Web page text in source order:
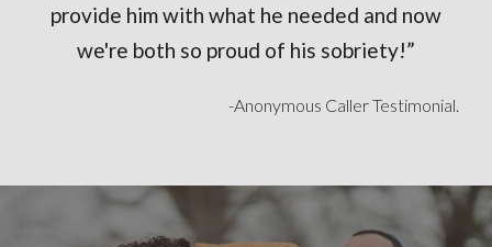
provide him with what he needed and now
we're both so proud of his sobriety!”
-Anonymous Caller Testimonial.